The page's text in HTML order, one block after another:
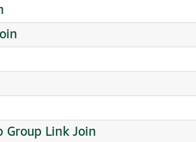
Group Link Join